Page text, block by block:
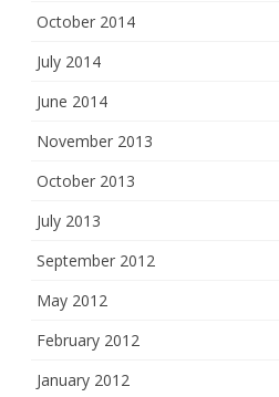
October 2014
July 2014
June 2014
November 2013
October 2013
July 2013
September 2012
May 2012
February 2012
January 2012